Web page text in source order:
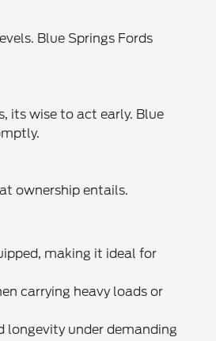
Blue Springs Fords
its wise to act early. Blue
ownership entails.
making it ideal for
carrying heavy loads or
longevity under demanding